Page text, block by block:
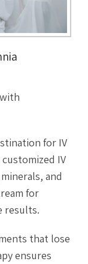
for IV
IV
and
for
results.
that lose
ensures